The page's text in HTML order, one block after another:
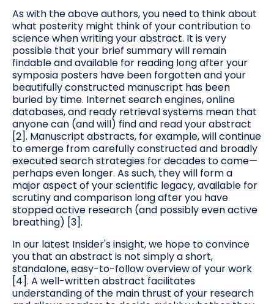
As with the above authors, you need to think about
what posterity might think of your contribution to
science when writing your abstract. It is very
possible that your brief summary will remain
findable and available for reading long after your
symposia posters have been forgotten and your
beautifully constructed manuscript has been
buried by time. Internet search engines, online
databases, and ready retrieval systems mean that
anyone can (and will) find and read your abstract
[2]. Manuscript abstracts, for example, will continue
to emerge from carefully constructed and broadly
executed search strategies for decades to come—
perhaps even longer. As such, they will form a
major aspect of your scientific legacy, available for
scrutiny and comparison long after you have
stopped active research (and possibly even active
breathing) [3].
In our latest Insider's insight, we hope to convince
you that an abstract is not simply a short,
standalone, easy-to-follow overview of your work
[4]. A well-written abstract facilitates
understanding of the main thrust of your research